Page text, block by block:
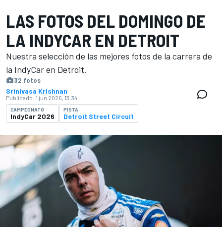
LAS FOTOS DEL DOMINGO DE
LA INDYCAR EN DETROIT
Nuestra selección de las mejores fotos de la carrera de
la IndyCar en Detroit.
32 fotos
Srinivasa Krishnan
Publicado: 1 jun 2026, 13:34
CAMPEONATO
IndyCar 2026
PISTA
Detroit Street Circuit